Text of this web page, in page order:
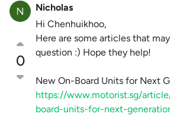
0
Nicholas
Hi Chenhuikhoo,
Here are some articles that
question :) Hope they help!
New On-Board Units for Next
https://www.motorist.sg/
board-units-for-next-